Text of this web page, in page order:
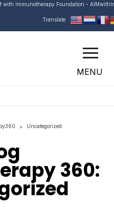
with Immunotherapy Foundation -
Translate
MENU
360:
> Uncategorized